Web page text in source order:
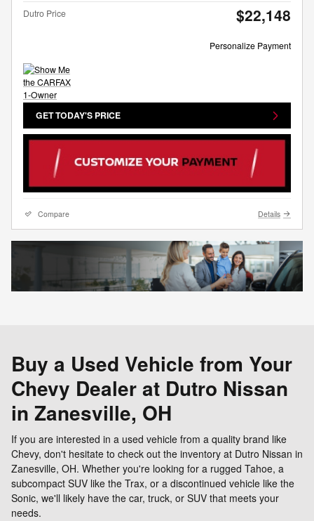
Dutro Price $22,148
Personalize Payment
GET TODAY'S PRICE
Compare Details
Buy a Used Vehicle from Your
Chevy Dealer at Dutro Nissan
in Zanesville, OH
If you are interested in a used vehicle from a quality brand like
Chevy, don't hesitate to check out the inventory at Dutro Nissan in
Zanesville, OH. Whether you're looking for a rugged Tahoe, a
subcompact SUV like the Trax, or a discontinued vehicle like the
Sonic, we'll likely have the car, truck, or SUV that meets your
needs.